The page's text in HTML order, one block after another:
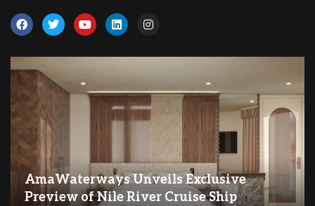
AmaWaterways Unveils Exclusive
Preview of Nile River Cruise Ship